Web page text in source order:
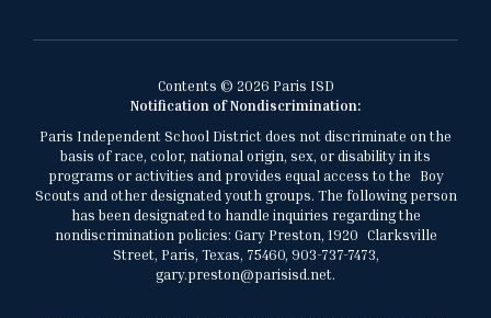
Contents © 2026 Paris ISD
Notification of Nondiscrimination:
Paris Independent School District does not discriminate on the
basis of race, color, national origin, sex, or disability in its
programs or activities and provides equal access to the Boy
Scouts and other designated youth groups. The following person
has been designated to handle inquiries regarding the
nondiscrimination policies: Gary Preston, 1920 Clarksville
Street, Paris, Texas, 75460, 903-737-7473,
gary.preston@parisisd.net.